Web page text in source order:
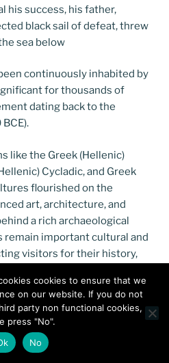
his success, his father,
black sail of defeat, threw
sea below
continuously inhabited by
for thousands of
dating back to the
like the Greek (Hellenic)
Cycladic, and Greek
flourished on the
art, architecture, and
a rich archaeological
remain important cultural and
visitors for their history,
cookies to ensure that we
on our website. If you do not
party non functional cookies,
press "No".
No